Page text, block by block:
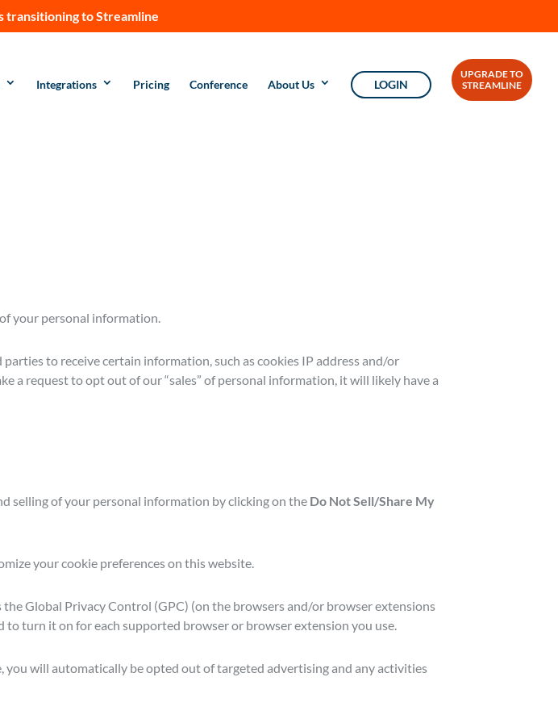
transitioning to Streamline
Integrations Pricing Conference About Us LOGIN
UPGRADE TO
STREAMLINE
your personal information.
to receive certain information, such as cookies IP address and/or
a request to opt out of our “sales” of personal information, it will likely have a
selling of your personal information by clicking on the Do Not Sell/Share My
your cookie preferences on this website.
Global Privacy Control (GPC) (on the browsers and/or browser extensions
to turn it on for each supported browser or browser extension you use.
you will automatically be opted out of targeted advertising and any activities